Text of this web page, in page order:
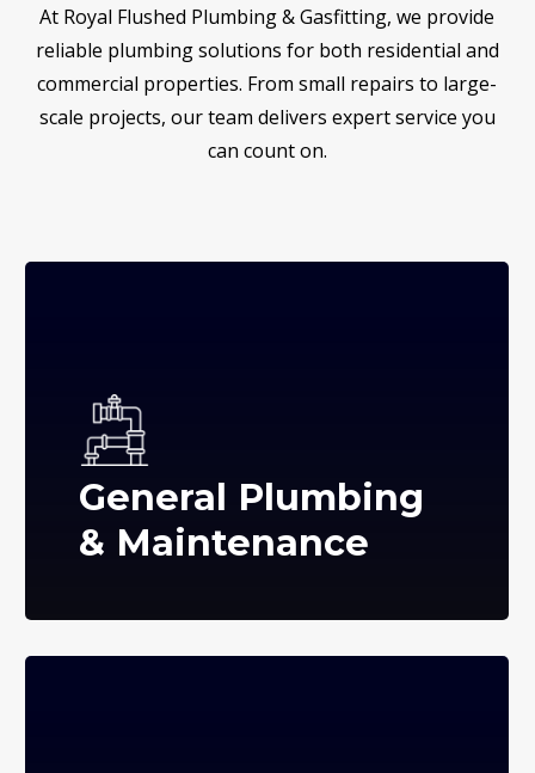
At Royal Flushed Plumbing & Gasfitting, we provide
reliable plumbing solutions for both residential and
commercial properties. From small repairs to large-
scale projects, our team delivers expert service you
can count on.
General Plumbing
& Maintenance